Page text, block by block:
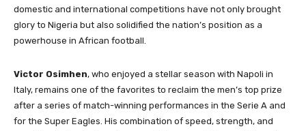
domestic and international competitions have not only brought
glory to Nigeria but also solidified the nation’s position as a
powerhouse in African football.
Victor Osimhen, who enjoyed a stellar season with Napoli in
Italy, remains one of the favorites to reclaim the men’s top prize
after a series of match-winning performances in the Serie A and
for the Super Eagles. His combination of speed, strength, and